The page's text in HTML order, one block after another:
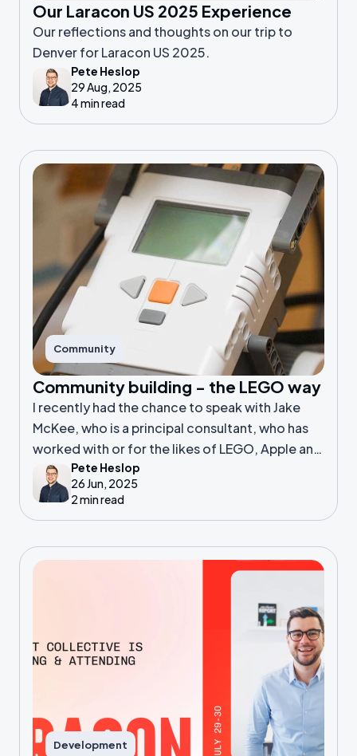
Our Laracon US 2025 Experience
Our reflections and thoughts on our trip to
Denver for Laracon US 2025.
Pete Heslop
29 Aug, 2025
4 min read
Community
Community building - the LEGO way
I recently had the chance to speak with Jake
McKee, who is a principal consultant, who has
worked with or for the likes of LEGO, Apple and
many more.Pete Heslop
26 Jun, 2025
2 min read
Development